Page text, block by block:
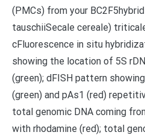
(PMCs) from your
tauschiiSecale cereale)
cFluorescence in situ
showing the location of 5S
(green); dFISH pattern
(green) and pAs1 (red)
total genomic DNA coming
with rhodamine (red); total